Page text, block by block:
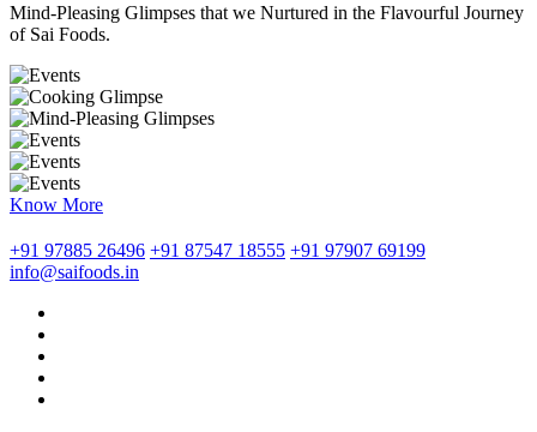
Mind-Pleasing Glimpses that we Nurtured in the Flavourful Journey
of Sai Foods.
Know More
+91 97885 26496 +91 87547 18555 +91 97907 69199
info@saifoods.in